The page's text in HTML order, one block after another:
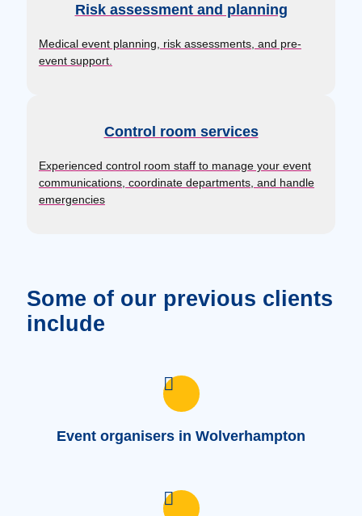
Risk assessment and planning
Medical event planning, risk assessments, and pre-
event support.
Control room services
Experienced control room staff to manage your event
communications, coordinate departments, and handle
emergencies
Some of our previous clients
include
Event organisers in Wolverhampton